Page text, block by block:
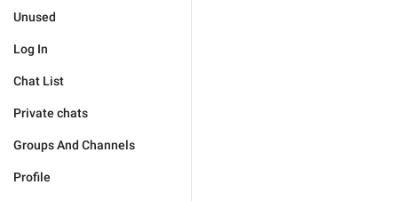
Unused
Log In
Chat List
Private chats
Groups And Channels
Profile